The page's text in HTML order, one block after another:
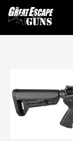
Skip
content
COAST
300-